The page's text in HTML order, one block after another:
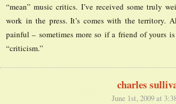
“mean” music critics. I’ve received some truly
work in the press. It’s comes with the territory.
painful – sometimes more so if a friend of yours
“criticism.”
charles
June 1st, 2009 at